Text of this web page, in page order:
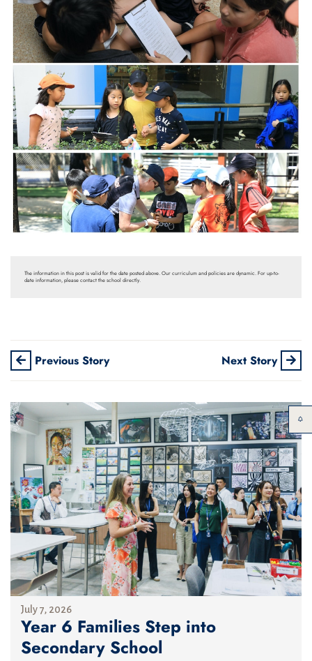
The information in this post is valid for the date posted above. Our curriculum and policies are dynamic. For up-to-
date information, please contact the school directly.
Previous Story Next Story
July 7, 2026
Year 6 Families Step into
Secondary School